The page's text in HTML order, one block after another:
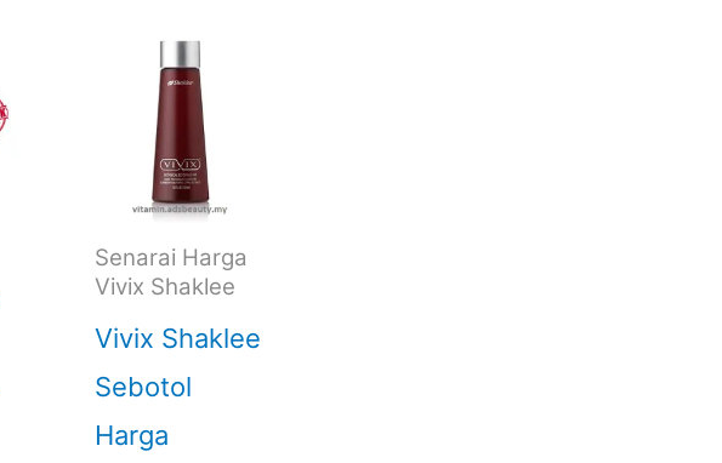
Senarai Harga
Vivix Shaklee
Vivix Shaklee
Sebotol
Harga